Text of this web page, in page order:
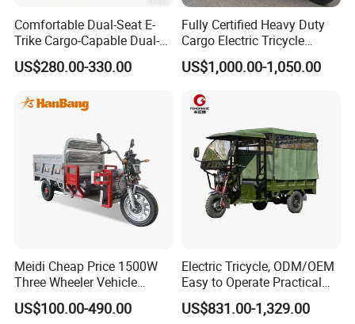
Comfortable Dual-Seat E-
Trike Cargo-Capable Dual-
Seat Electric Tricycle
US$280.00-330.00
Fully Certified Heavy Duty
Cargo Electric Tricycle
Industrial Transport 3 Wheel
Vehicle
US$1,000.00-1,050.00
Meidi Cheap Price 1500W
Three Wheeler Vehicle
Electric Cargo Tricycle with
EEC Farm Loader Trike
US$100.00-490.00
Electric Tricycle, ODM/OEM
Easy to Operate Practical
Passenger Tricycle with
High-Power Motor
US$831.00-1,329.00